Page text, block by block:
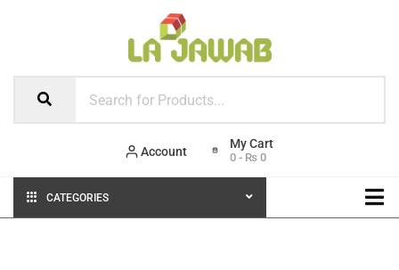
Account 0 - ₨ 0
CATEGORIES